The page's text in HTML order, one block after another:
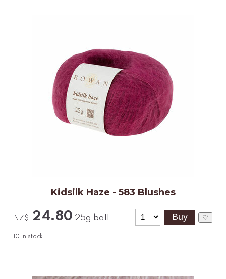
Kidsilk Haze - 583 Blushes
NZ$ 24.80 25g ball
10 in stock
♡